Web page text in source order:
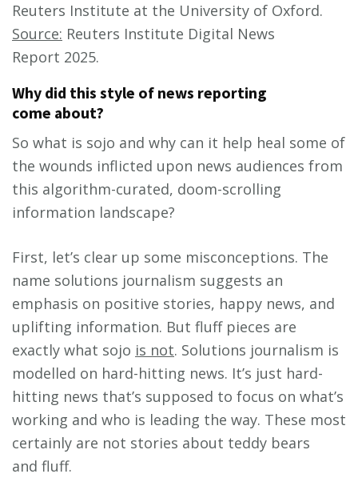
Reuters Institute at the University of Oxford.
Source: Reuters Institute Digital News
Report 2025.
Why did this style of news reporting
come about?
So what is sojo and why can it help heal some of
the wounds inflicted upon news audiences from
this algorithm-curated, doom-scrolling
information landscape?
First, let’s clear up some misconceptions. The
name solutions journalism suggests an
emphasis on positive stories, happy news, and
uplifting information. But fluff pieces are
exactly what sojo is not. Solutions journalism is
modelled on hard-hitting news. It’s just hard-
hitting news that’s supposed to focus on what’s
working and who is leading the way. These most
certainly are not stories about teddy bears
and fluff.